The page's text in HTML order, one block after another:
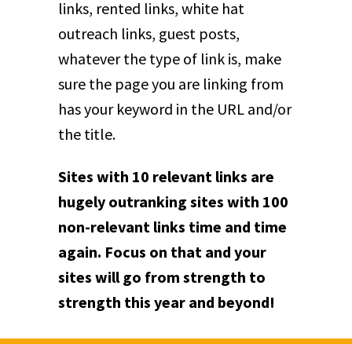
links, rented links, white hat
outreach links, guest posts,
whatever the type of link is, make
sure the page you are linking from
has your keyword in the URL and/or
the title.
Sites with 10 relevant links are
hugely outranking sites with 100
non-relevant links time and time
again. Focus on that and your
sites will go from strength to
strength this year and beyond!